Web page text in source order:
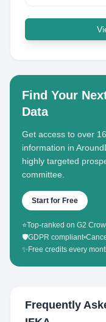
Find Your
Data
Get access to over
information in
highly targeted
committee.
Start for Free
⭐Top-ranked on G2
🛡️GDPR compliant•
✨ Free credits every
Frequently